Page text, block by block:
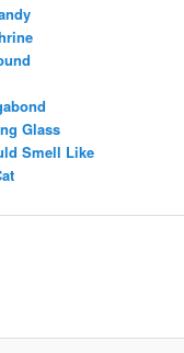
Glass
Smell Like